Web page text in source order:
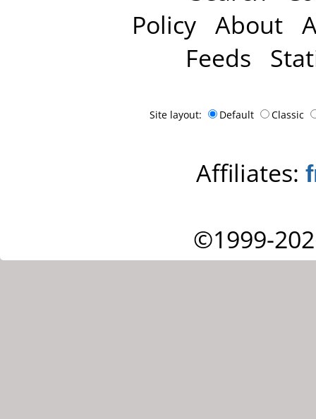
Policy About
Feeds
Site layout: Default Classic
Affiliates:
©1999-